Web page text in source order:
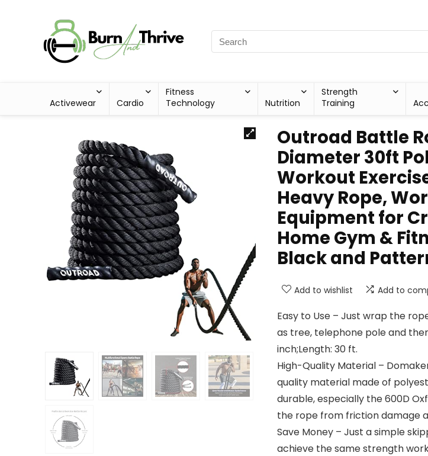
Activewear Cardio
Fitness
Technology
Nutrition
Strength
Training
Outroad Battle
Diameter 30ft
Workout
Heavy Rope,
Equipment for
Home Gym &
Black and
Add to wishlist Add to
Easy to Use – Just wrap the
as tree, telephone pole and
inch;Length: 30 ft.
High-Quality Material –
quality material made of
durable, especially the 600D
the rope from friction damage
Save Money – Just a simple
achieve the same strength